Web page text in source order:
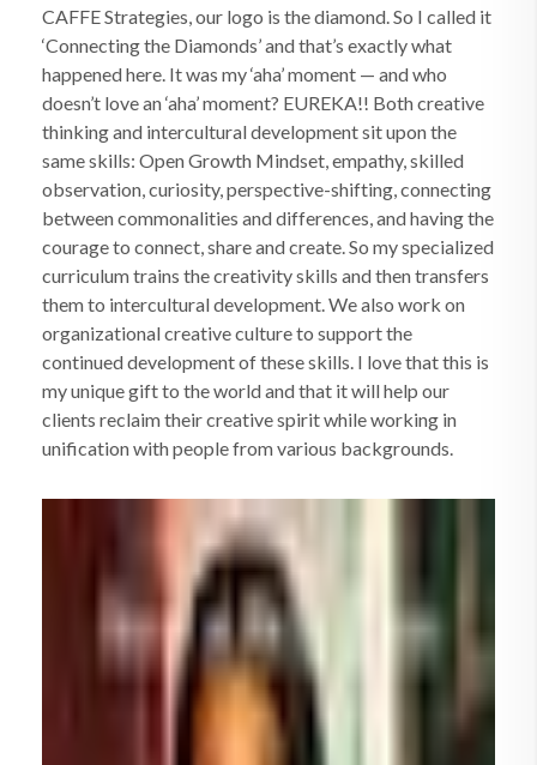
CAFFE Strategies, our logo is the diamond. So I called it
‘Connecting the Diamonds’ and that’s exactly what
happened here. It was my ‘aha’ moment — and who
doesn’t love an ‘aha’ moment? EUREKA!! Both creative
thinking and intercultural development sit upon the
same skills: Open Growth Mindset, empathy, skilled
observation, curiosity, perspective-shifting, connecting
between commonalities and differences, and having the
courage to connect, share and create. So my specialized
curriculum trains the creativity skills and then transfers
them to intercultural development. We also work on
organizational creative culture to support the
continued development of these skills. I love that this is
my unique gift to the world and that it will help our
clients reclaim their creative spirit while working in
unification with people from various backgrounds.